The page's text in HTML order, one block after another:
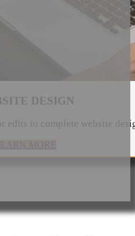
DESIGN
edits to complete website
MORE